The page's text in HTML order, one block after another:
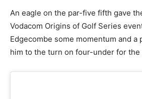
An eagle on the par-five fifth gave
Vodacom Origins of Golf Series
Edgecombe some momentum and
him to the turn on four-under for the